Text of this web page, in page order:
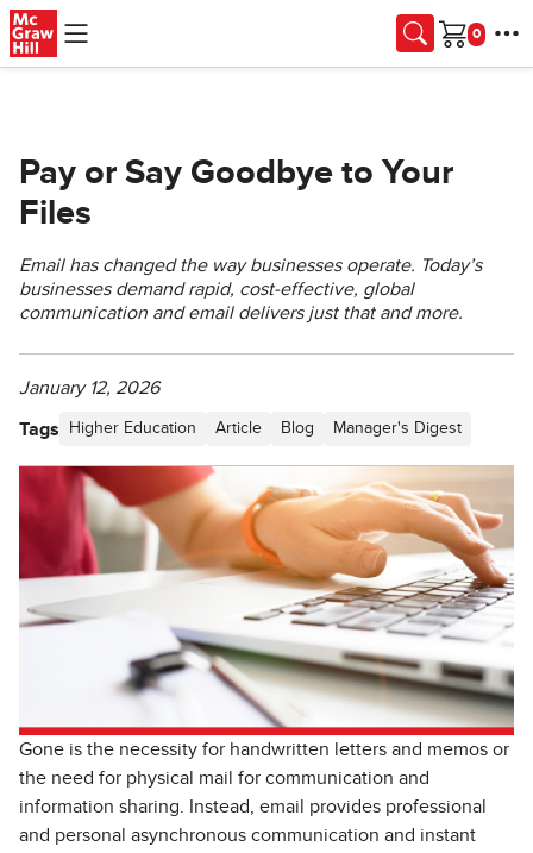
Skip to main content
Cart
Pay or Say Goodbye to Your
Files
Email has changed the way businesses operate. Today’s
businesses demand rapid, cost-effective, global
communication and email delivers just that and more.
January 12, 2026
Tags Higher Education Article Blog Manager's Digest
Gone is the necessity for handwritten letters and memos or
the need for physical mail for communication and
information sharing. Instead, email provides professional
and personal asynchronous communication and instant